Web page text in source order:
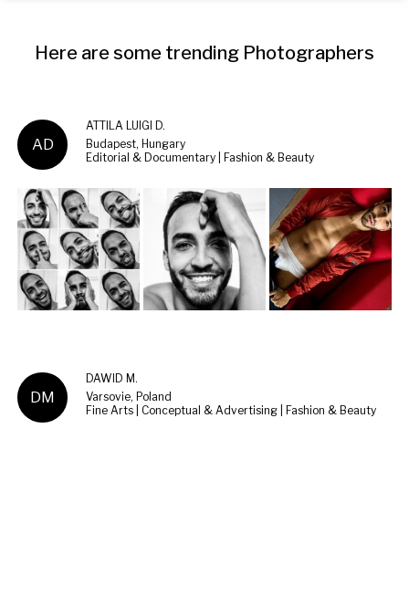
Here are some trending Photographers
AD
ATTILA LUIGI D.
Budapest, Hungary
Editorial & Documentary | Fashion & Beauty
DM
DAWID M.
Varsovie, Poland
Fine Arts | Conceptual & Advertising | Fashion & Beauty